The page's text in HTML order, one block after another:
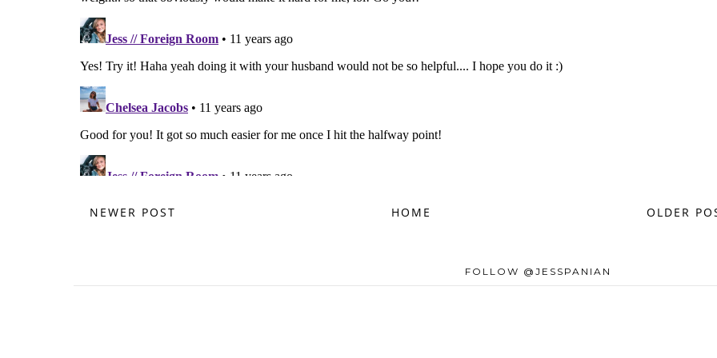
NEWER POST OLDER
HOME
FOLLOW @JESSPANIAN